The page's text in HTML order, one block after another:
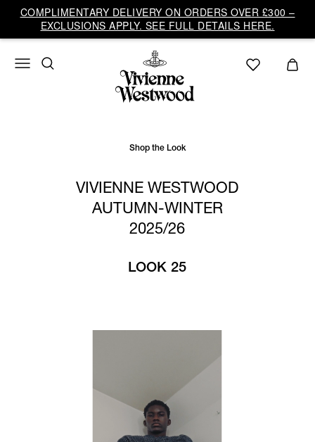
COMPLIMENTARY DELIVERY ON ORDERS OVER £300 –
EXCLUSIONS APPLY. SEE FULL DETAILS HERE.
Vivienne
Westwood
UK
Shop the Look
VIVIENNE WESTWOOD
AUTUMN-WINTER
2025/26
LOOK 25